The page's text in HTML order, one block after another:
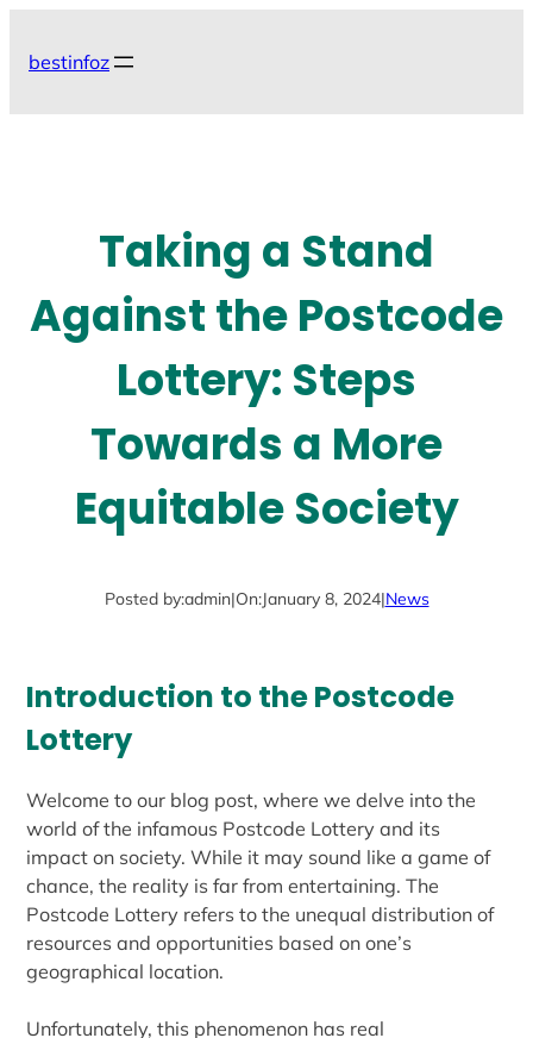
bestinfoz
Taking a Stand
Against the Postcode
Lottery: Steps
Towards a More
Equitable Society
Posted by:admin|On:January 8, 2024|News
Introduction to the Postcode
Lottery
Welcome to our blog post, where we delve into the
world of the infamous Postcode Lottery and its
impact on society. While it may sound like a game of
chance, the reality is far from entertaining. The
Postcode Lottery refers to the unequal distribution of
resources and opportunities based on one’s
geographical location.
Unfortunately, this phenomenon has real